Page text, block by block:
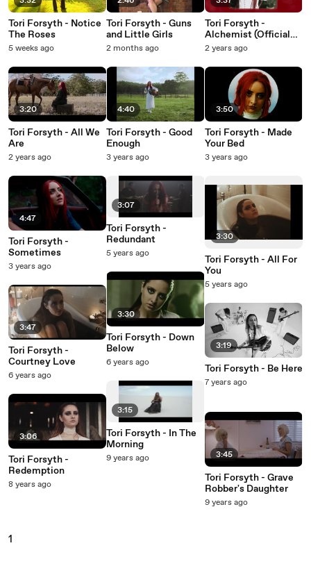
Tori Forsyth - Notice
The Roses
5 weeks ago
3:20
Tori Forsyth - All We
Are
2 years ago
4:47
Tori Forsyth -
Sometimes
3 years ago
3:47
Tori Forsyth -
Courtney Love
6 years ago
3:06
Tori Forsyth -
Redemption
8 years ago
Tori Forsyth - Guns
and Little Girls
2 months ago
4:40
Tori Forsyth - Good
Enough
3 years ago
3:07
Tori Forsyth -
Redundant
5 years ago
3:30
Tori Forsyth - Down
Below
6 years ago
3:15
Tori Forsyth - In The
Morning
9 years ago
Tori Forsyth -
Alchemist (Official
Audio)
2 years ago
3:50
Tori Forsyth - Made
Your Bed
3 years ago
3:30
Tori Forsyth - All For
You
5 years ago
3:19
Tori Forsyth - Be Here
7 years ago
3:45
Tori Forsyth - Grave
Robber's Daughter
9 years ago
1